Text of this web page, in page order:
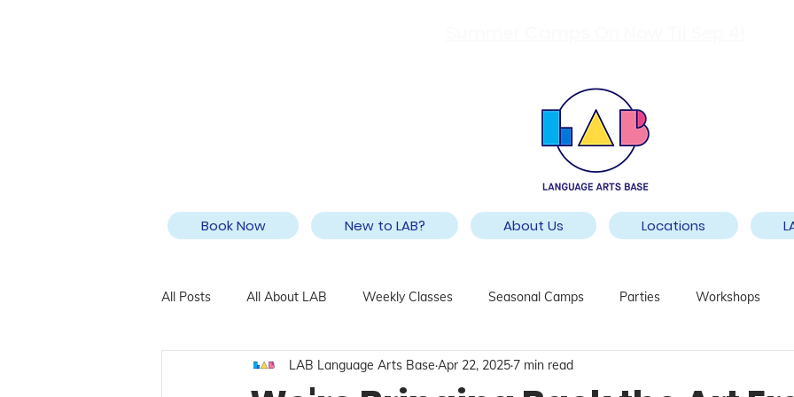
Book Now New to LAB? About Us Locations
All Posts All About LAB Weekly Classes Seasonal Camps Parties Workshops
LAB Language Arts Base Apr 22, 2025 7 min read